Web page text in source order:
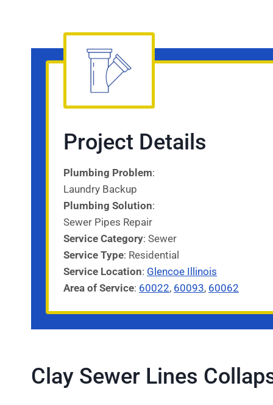
Project Details
Plumbing Problem:
Laundry Backup
Plumbing Solution:
Sewer Pipes Repair
Service Category: Sewer
Service Type: Residential
Service Location: Glencoe Illinois
Area of Service: 60022, 60093, 60062
Clay Sewer Lines